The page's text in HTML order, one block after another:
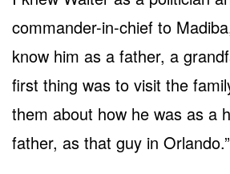
commander-in-chief to
know him as a father, a
first thing was to visit the
them about how he was as a
father, as that guy in Orlando.”